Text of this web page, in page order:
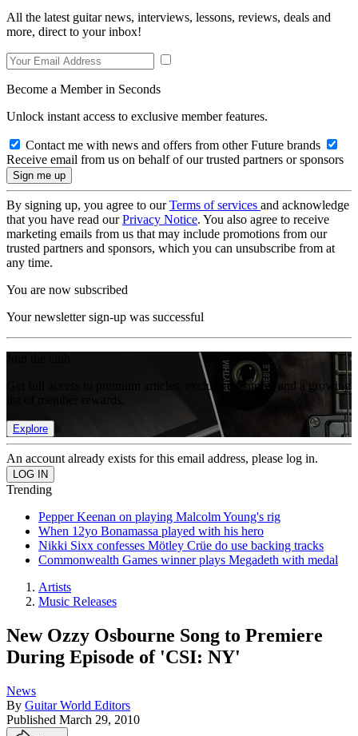
All the latest guitar news, interviews, lessons, reviews, deals and
more, direct to your inbox!
Become a Member in Seconds
Unlock instant access to exclusive member features.
Contact me with news and offers from other Future brands
Receive email from us on behalf of our trusted partners or sponsors
By signing up, you agree to ourTerms of services and acknowledge
that you have read ourPrivacy Notice. You also agree to receive
marketing emails from us that may include promotions from our
trusted partners and sponsors, which you can unsubscribe from at
any time.
You are now subscribed
Your newsletter sign-up was successful
Get full access to premium articles, exclusive features and a growing
Explore
An account already exists for this email address, please log in.
Trending
Pepper Keenan on playing Malcolm Young's rig
When 12yo Bonamassa played with his hero
Nikki Sixx confesses Mötley Crüe do use backing tracks
Commonwealth Games winner plays Megadeth with medal
Artists
Music Releases
New Ozzy Osbourne Song to Premiere
During Episode of 'CSI: NY'
News
By Guitar World Editors
Published March 29, 2010